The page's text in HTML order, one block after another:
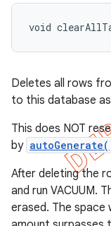
void
Deletes all rows
to this database as
This does NOT
by
After deleting the
and run VACUUM.
erased. The space